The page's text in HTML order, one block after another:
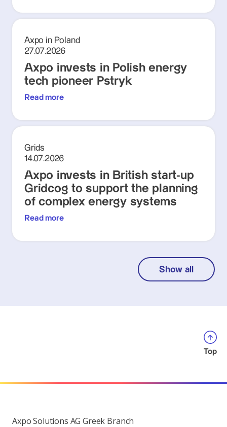
Axpo in Poland
27.07.2026
Axpo invests in Polish energy
tech pioneer Pstryk
Read more
Grids
14.07.2026
Axpo invests in British start-up
Gridcog to support the planning
of complex energy systems
Read more
Show all
Top
Axpo Solutions AG Greek Branch